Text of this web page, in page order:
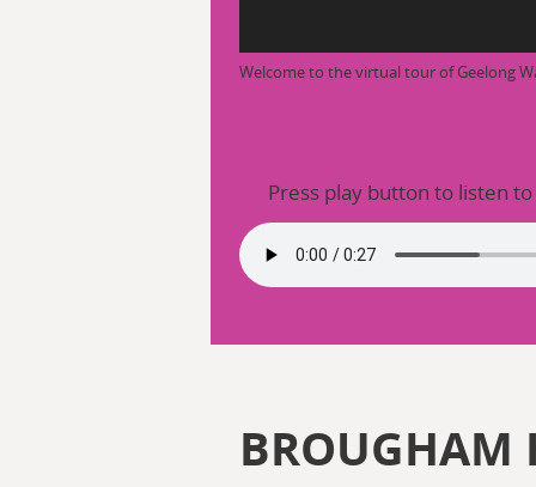
Welcome to the virtual tour of Geelong
Press play button to listen
BROUGHAM